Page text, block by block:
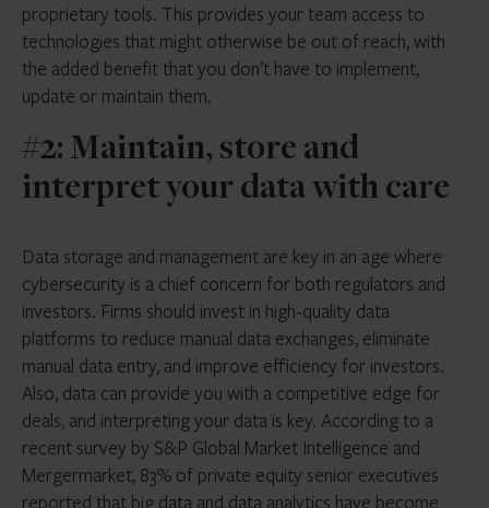
proprietary tools. This provides your team access to
technologies that might otherwise be out of reach, with
the added benefit that you don’t have to implement,
update or maintain them.
#2: Maintain, store and
interpret your data with care
Data storage and management are key in an age where
cybersecurity is a chief concern for both regulators and
investors. Firms should invest in high-quality data
platforms to reduce manual data exchanges, eliminate
manual data entry, and improve efficiency for investors.
Also, data can provide you with a competitive edge for
deals, and interpreting your data is key. According to a
recent survey by S&P Global Market Intelligence and
Mergermarket, 83% of private equity senior executives
reported that big data and data analytics have become